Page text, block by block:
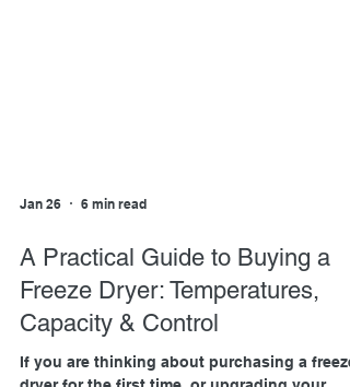
Jan 26 6 min read
A Practical Guide to Buying a
Freeze Dryer: Temperatures,